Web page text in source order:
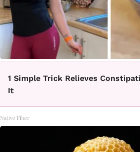
1 Simple Trick Relieves
It
Native Fiber